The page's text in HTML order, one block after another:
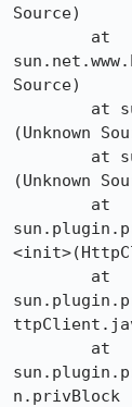
Source)
Source)
(Unknown
(Unknown
n.privBlock